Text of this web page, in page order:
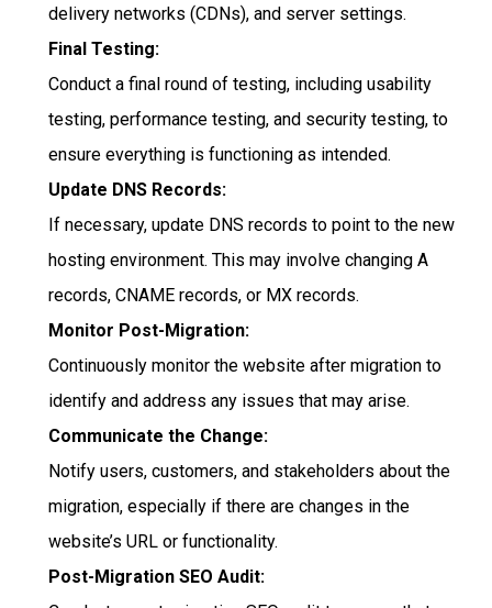
delivery networks (CDNs), and server settings.
Final Testing:
Conduct a final round of testing, including usability
testing, performance testing, and security testing, to
ensure everything is functioning as intended.
Update DNS Records:
If necessary, update DNS records to point to the new
hosting environment. This may involve changing A
records, CNAME records, or MX records.
Monitor Post-Migration:
Continuously monitor the website after migration to
identify and address any issues that may arise.
Communicate the Change:
Notify users, customers, and stakeholders about the
migration, especially if there are changes in the
website’s URL or functionality.
Post-Migration SEO Audit: